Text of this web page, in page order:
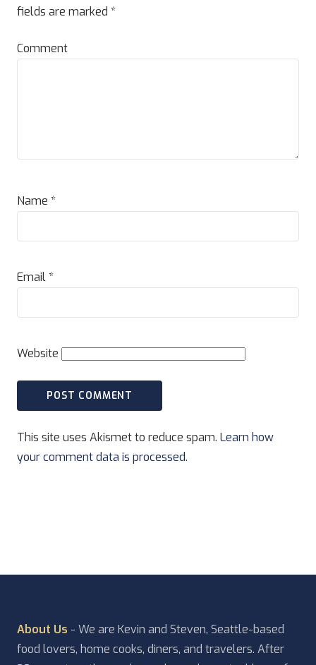
fields are marked *
Comment
Name *
Email*
Website
This site uses Akismet to reduce spam. Learn how
your comment data is processed.
About Us - We are Kevin and Steven, Seattle-based
food lovers, home cooks, diners, and travelers. After